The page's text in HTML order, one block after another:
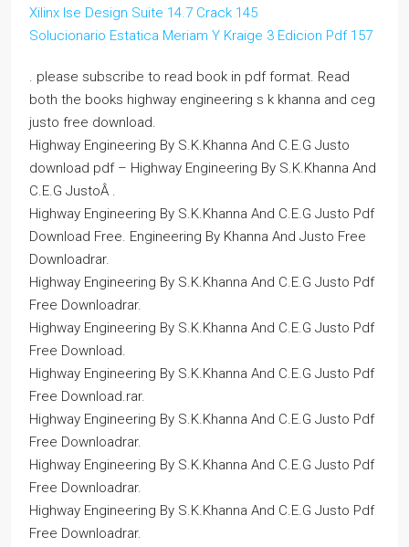
Xilinx Ise Design Suite 14.7 Crack 145
Solucionario Estatica Meriam Y Kraige 3 Edicion Pdf 157
. please subscribe to read book in pdf format. Read
both the books highway engineering s k khanna and ceg
justo free download.
Highway Engineering By S.K.Khanna And C.E.G Justo
download pdf – Highway Engineering By S.K.Khanna And
C.E.G JustoÂ .
Highway Engineering By S.K.Khanna And C.E.G Justo Pdf
Download Free. Engineering By Khanna And Justo Free
Downloadrar.
Highway Engineering By S.K.Khanna And C.E.G Justo Pdf
Free Downloadrar.
Highway Engineering By S.K.Khanna And C.E.G Justo Pdf
Free Download.
Highway Engineering By S.K.Khanna And C.E.G Justo Pdf
Free Download.rar.
Highway Engineering By S.K.Khanna And C.E.G Justo Pdf
Free Downloadrar.
Highway Engineering By S.K.Khanna And C.E.G Justo Pdf
Free Downloadrar.
Highway Engineering By S.K.Khanna And C.E.G Justo Pdf
Free Downloadrar.